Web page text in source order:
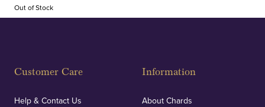
Out of Stock
Customer Care
Help & Contact Us
Information
About Chards